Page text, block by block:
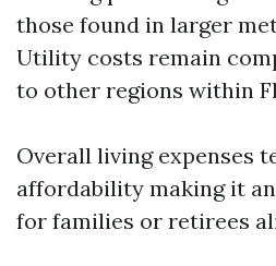
those found in larger
Utility costs remain
to other regions within
Overall living expenses
affordability making it
for families or retirees